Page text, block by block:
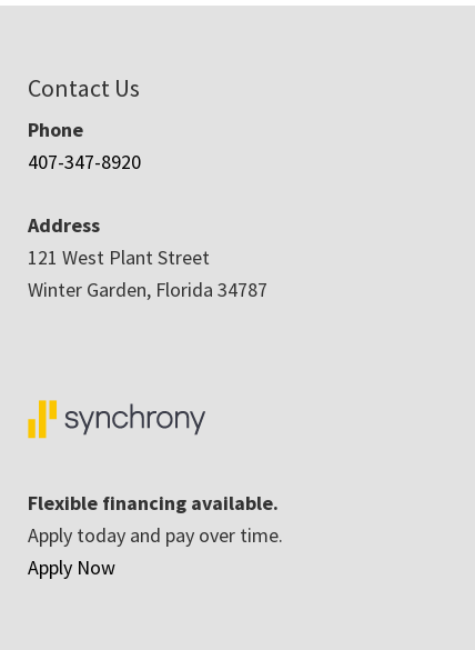
$1,295.00
Contact Us
Phone
407-347-8920
Address
121 West Plant Street
Winter Garden, Florida 34787
Flexible financing available.
Apply today and pay over time.
Apply Now